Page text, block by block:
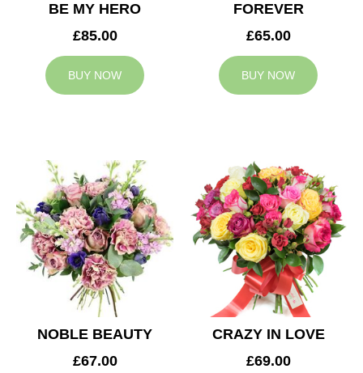
BE MY HERO
£85.00
BUY NOW
FOREVER
£65.00
BUY NOW
NOBLE BEAUTY
£67.00
CRAZY IN LOVE
£69.00